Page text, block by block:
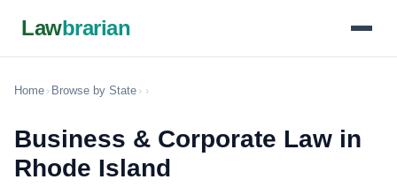
Lawbrarian
Home › Browse by State › ›
Business & Corporate Law in
Rhode Island